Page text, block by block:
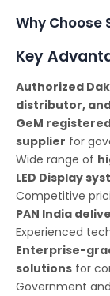
Why Choose
Key
Authorized
distributor,
GeM
supplier for
Wide range of
LED Display
Competitive
PAN India
Experienced
Enterprise-
solutions for
Government and